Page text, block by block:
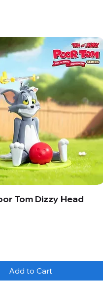
Tom Dizzy Head
Add to Cart